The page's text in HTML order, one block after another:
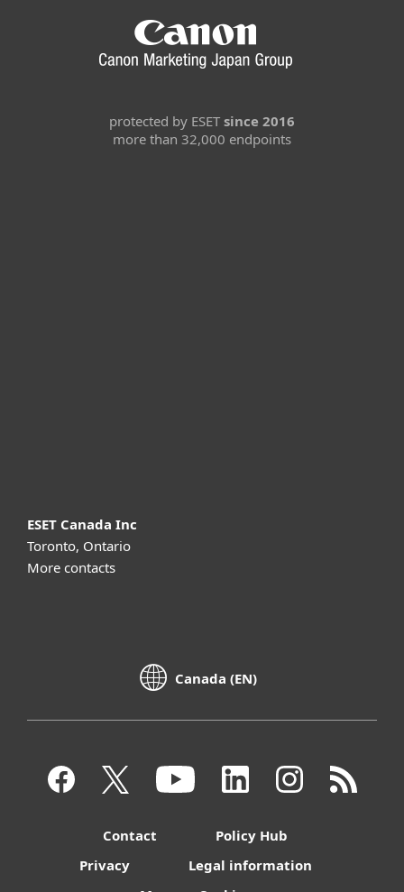
protected by ESET since 2016
more than 32,000 endpoints
ESET Canada Inc
Toronto, Ontario
More contacts
Canada (EN)
Contact
Policy Hub
Privacy
Legal information